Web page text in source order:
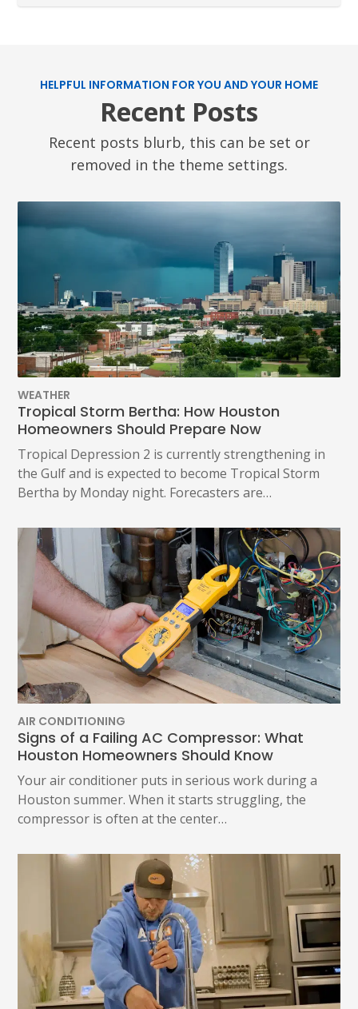
HELPFUL INFORMATION FOR YOU AND YOUR HOME
Recent Posts
Recent posts blurb, this can be set or
removed in the theme settings.
WEATHER
Tropical Storm Bertha: How Houston
Homeowners Should Prepare Now
Tropical Depression 2 is currently strengthening in
the Gulf and is expected to become Tropical Storm
Bertha by Monday night. Forecasters are…
AIR CONDITIONING
Signs of a Failing AC Compressor: What
Houston Homeowners Should Know
Your air conditioner puts in serious work during a
Houston summer. When it starts struggling, the
compressor is often at the center…